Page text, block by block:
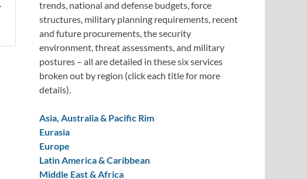
trends, national and defense budgets, force
structures, military planning requirements, recent
and future procurements, the security
environment, threat assessments, and military
postures – all are detailed in these six services
broken out by region (click each title for more
details).
Asia, Australia & Pacific Rim
Eurasia
Europe
Latin America & Caribbean
Middle East & Africa